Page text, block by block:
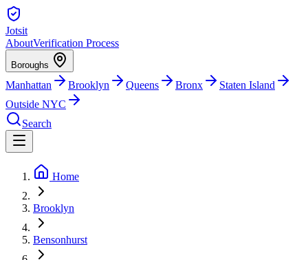
Jotsit
AboutVerification Process
Boroughs
Manhattan Brooklyn Queens Bronx
Staten Island
Outside NYC
Search
Home
Brooklyn
Bensonhurst